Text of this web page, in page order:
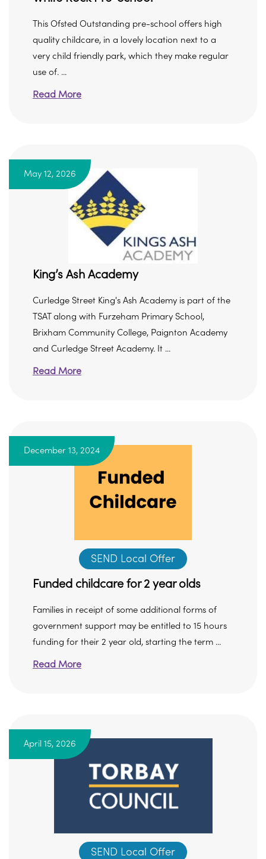
This Ofsted Outstanding pre-school offers high
quality childcare, in a lovely location next to a
very child friendly park, which they make regular
use of. ...
Read More
May 12, 2026
King’s Ash Academy
Curledge Street King's Ash Academy is part of the
TSAT along with Furzeham Primary School,
Brixham Community College, Paignton Academy
and Curledge Street Academy. It ...
Read More
December 13, 2024
SEND Local Offer
Funded childcare for 2 year olds
Families in receipt of some additional forms of
government support may be entitled to 15 hours
funding for their 2 year old, starting the term ...
Read More
April 15, 2026
SEND Local Offer